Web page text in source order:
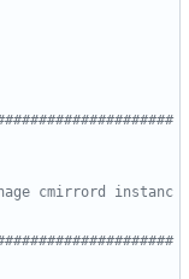
cmirrord instanc